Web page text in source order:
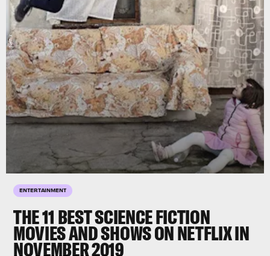
ENTERTAINMENT
THE 11 BEST SCIENCE FICTION
MOVIES AND SHOWS ON NETFLIX IN
NOVEMBER 2019
Netflix